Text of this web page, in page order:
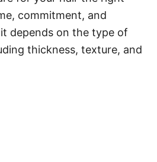
commitment, and
depends on the type of
thickness, texture, and